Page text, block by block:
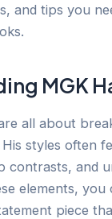
and tips you
MGK
all about
styles often
contrasts, and
elements,
piece